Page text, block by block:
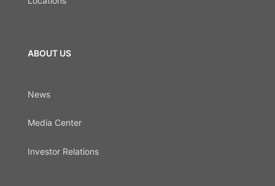
ABOUT US
News
Media Center
Investor Relations